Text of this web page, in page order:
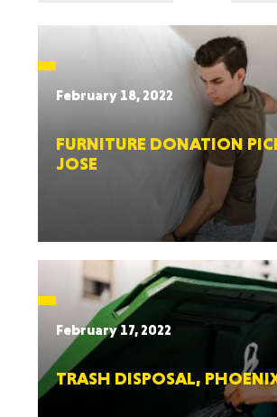
February 18, 2022
FURNITURE DONATION
JOSE
February 17, 2022
TRASH DISPOSAL,